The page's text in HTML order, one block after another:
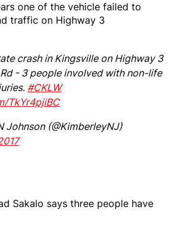
one of the vehicle failed to
traffic on Highway 3
crash in Kingsville on Highway 3
- 3 people involved with non-life
#CKLW
TkYr4pjiBC
Johnson (@KimberleyNJ)
Sakalo says three people have